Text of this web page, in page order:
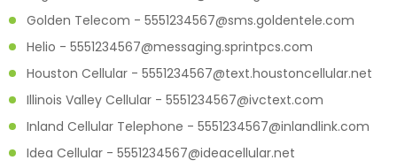
Golden Telecom - 5551234567@sms.goldentele.com
Helio - 5551234567@messaging.sprintpcs.com
Houston Cellular - 5551234567@text.houstoncellular.net
Illinois Valley Cellular - 5551234567@ivctext.com
Inland Cellular Telephone - 5551234567@inlandlink.com
Idea Cellular - 5551234567@ideacellular.net